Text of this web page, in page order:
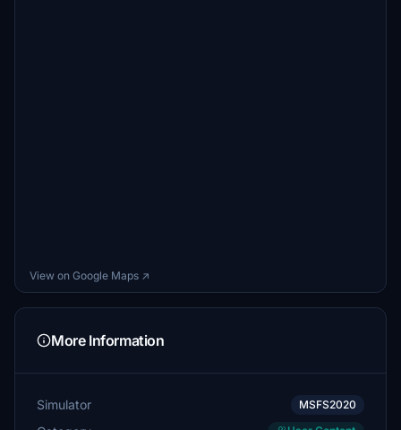
View on Google Maps ↗
More Information
Simulator MSFS2020